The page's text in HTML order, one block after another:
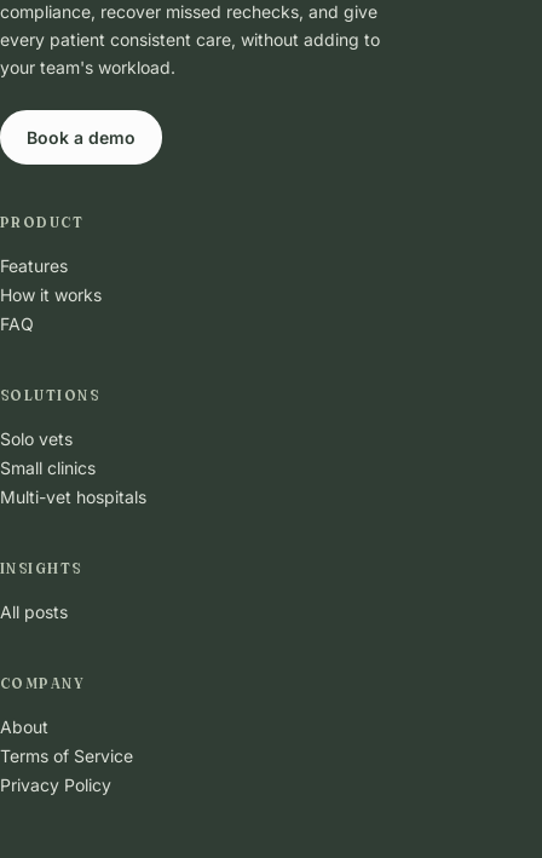
compliance, recover missed rechecks, and give
every patient consistent care, without adding to
your team's workload.
Book a demo
PRODUCT
Features
How it works
FAQ
SOLUTIONS
Solo vets
Small clinics
Multi-vet hospitals
INSIGHTS
All posts
COMPANY
About
Terms of Service
Privacy Policy